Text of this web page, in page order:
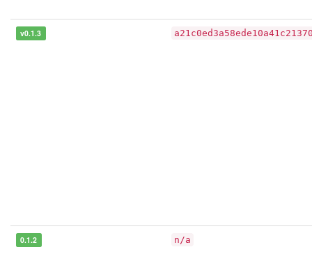
v0.1.3
0.1.2 n/a